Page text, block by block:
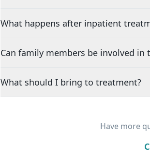
What happens after inpatient
Can family members be involved in
What should I bring to treatment?
Have more